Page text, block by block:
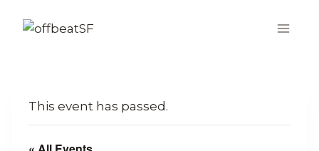
This event has passed.